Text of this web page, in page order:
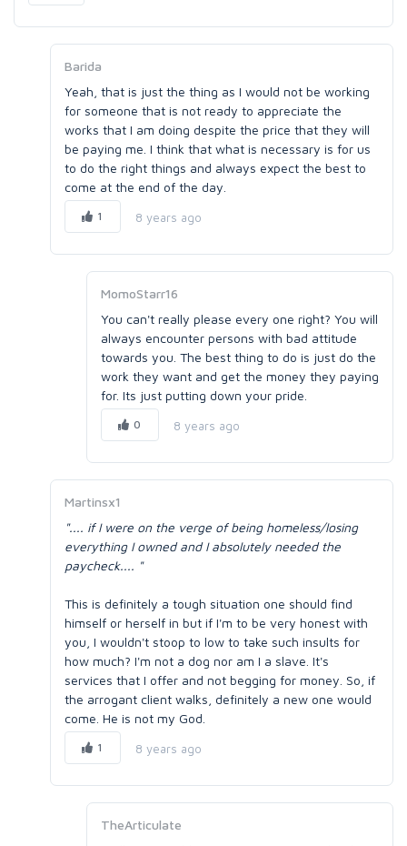
Barida
Yeah, that is just the thing as I would not be working
for someone that is not ready to appreciate the
works that I am doing despite the price that they will
be paying me. I think that what is necessary is for us
to do the right things and always expect the best to
come at the end of the day.
1 8 years ago
MomoStarr16
You can't really please every one right? You will
always encounter persons with bad attitude
towards you. The best thing to do is just do the
work they want and get the money they paying
for. Its just putting down your pride.
0 8 years ago
Martinsx1
".... if I were on the verge of being homeless/losing
everything I owned and I absolutely needed the
paycheck.... "
This is definitely a tough situation one should find
himself or herself in but if I'm to be very honest with
you, I wouldn't stoop to low to take such insults for
how much? I'm not a dog nor am I a slave. It's
services that I offer and not begging for money. So, if
the arrogant client walks, definitely a new one would
come. He is not my God.
1 8 years ago
TheArticulate